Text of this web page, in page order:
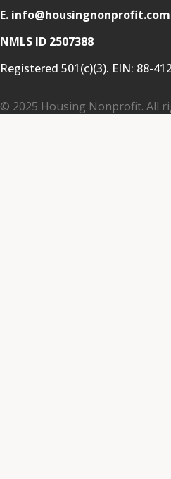
E. info@housingnonprofit.com
NMLS ID 2507388
Registered 501(c)(3). EIN: 88-
© 2025 Housing Nonprofit. All